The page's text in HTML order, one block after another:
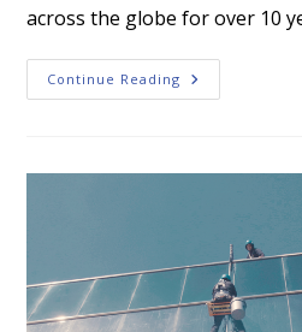
across the globe for over 10
Continue Reading Empire
Window
Of
Globe